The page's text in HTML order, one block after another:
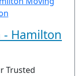
- Hamilton
Trusted